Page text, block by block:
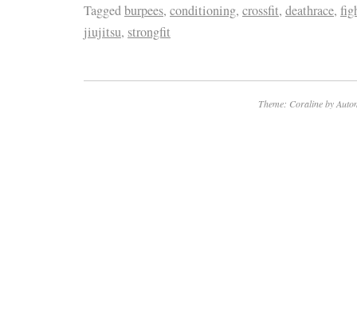
Taggedburpees, conditioning, crossfit, deathrace,
jiujitsu, strongfit
Theme: Coraline by